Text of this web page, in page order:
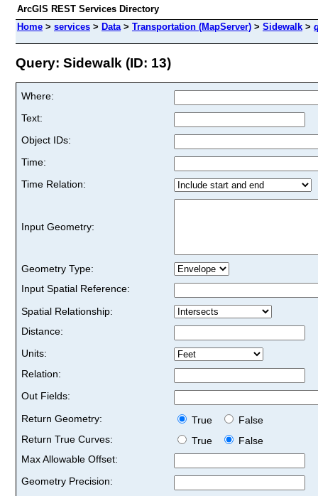
ArcGIS REST Services Directory
Home > services > Data> Transportation (MapServer) > Sidewalk >
Query: Sidewalk (ID: 13)
Where:
Text:
Object IDs:
Time:
Time Relation:
Input Geometry:
Geometry Type:
Input Spatial Reference:
Spatial Relationship:
Distance:
Units:
Relation:
Out Fields:
Return Geometry:
True
False
Return True Curves:
True
False
Max Allowable Offset:
Geometry Precision: